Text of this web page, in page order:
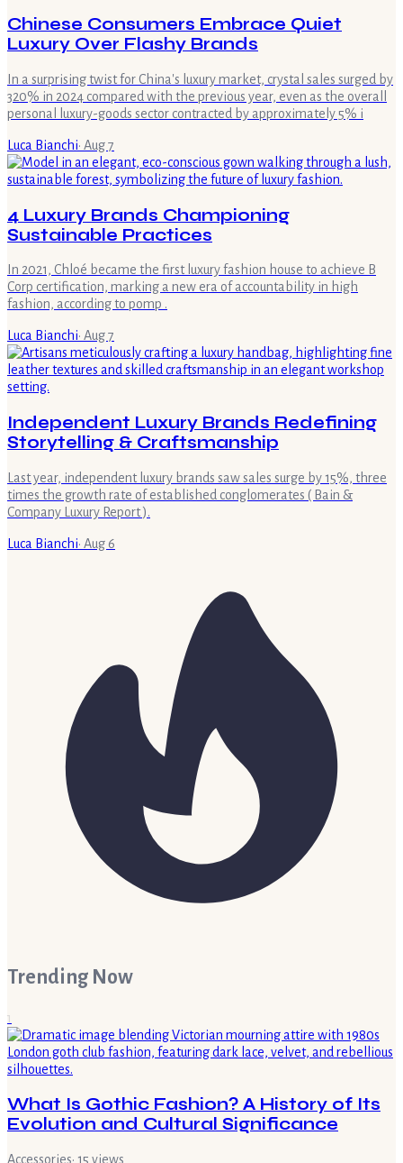
Chinese Consumers Embrace Quiet
Luxury Over Flashy Brands
In a surprising twist for China's luxury market, crystal sales surged by
320% in 2024 compared with the previous year, even as the overall
personal luxury-goods sector contracted by approximately 5% i
Luca Bianchi· Aug 7
4 Luxury Brands Championing
Sustainable Practices
In 2021, Chloé became the first luxury fashion house to achieve B
Corp certification, marking a new era of accountability in high
fashion, according to pomp .
Luca Bianchi· Aug 7
Independent Luxury Brands Redefining
Storytelling & Craftsmanship
Last year, independent luxury brands saw sales surge by 15%, three
times the growth rate of established conglomerates ( Bain &
Company Luxury Report ).
Luca Bianchi· Aug 6
Trending Now
1
What Is Gothic Fashion? A History of Its
Evolution and Cultural Significance
Accessories· 15 views